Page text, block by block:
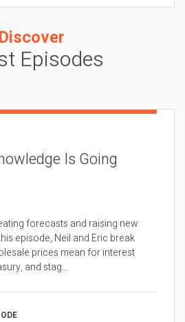
Discover
Episodes
Is Going
forecasts and raising new
episode, Neil and Eric break
prices mean for interest
and stag...